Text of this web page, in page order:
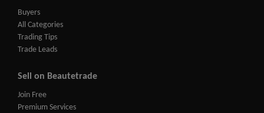
Buyers
All Categories
Trading Tips
Trade Leads
Sell on Beautetrade
Join Free
Premium Services